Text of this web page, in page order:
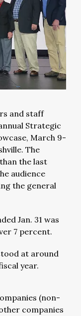
and staff
Strategic
March 9-
The
the last
audience
the general
Jan. 31 was
7 percent.
at around
year.
(non-
companies